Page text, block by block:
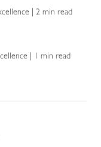
| 2 min read
| 1 min read